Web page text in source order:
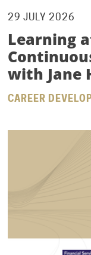
29 JULY 2026
Learning
with Jane
CAREER